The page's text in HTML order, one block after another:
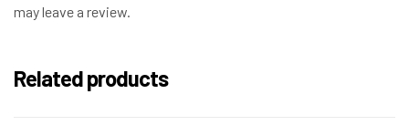
may leave a review.
Related products